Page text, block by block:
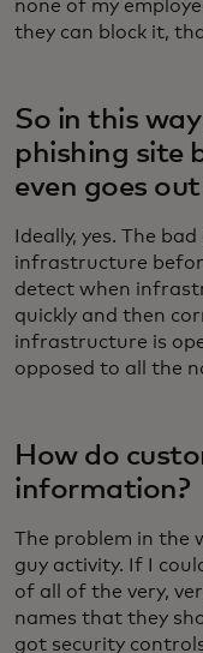
none of my
they can block it,
So in this
phishing site
even goes
Ideally, yes. The
infrastructure
detect when
quickly and then
infrastructure is
opposed to all the
How do
information?
The problem in the
guy activity. If I
of all of the very,
names that they
got security